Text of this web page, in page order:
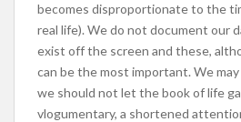
becomes disproportionate to the
real life). We do not document our
exist off the screen and these,
can be the most important. We
we should not let the book of life
vlogumentary, a shortened